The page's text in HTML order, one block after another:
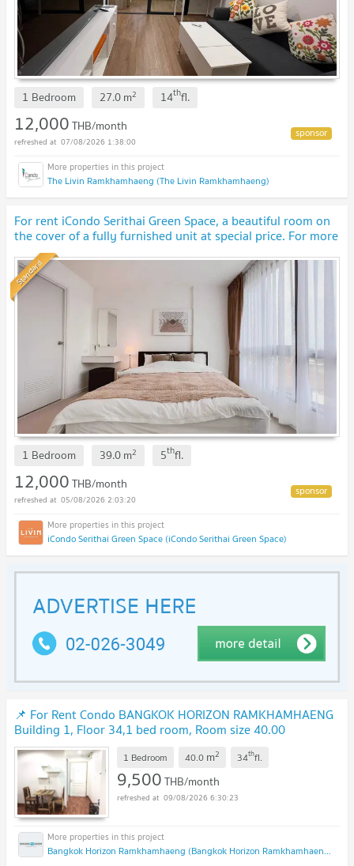
1 Bedroom 27.0m2 14thfl.
12,000THB/month
07/08/2026 1:38:00
The Livin Ramkhamhaeng (The Livin Ramkhamhaeng)
For rent iCondo Serithai Green Space, a beautiful room on
the cover of a fully furnished unit at special price. For more
information, Line:Rangsima07
Standard
1 Bedroom 39.0m2 5thfl.
12,000THB/month
05/08/2026 2:03:20
iCondo Serithai Green Space (iCondo Serithai Green Space)
📌 For Rent Condo BANGKOK HORIZON RAMKHAMHAENG
Building 1, Floor 34,1 bed room, Room size 40.00
sqm
1 Bedroom 40.0 m2 34thfl.
9,500THB/month
09/08/2026 6:30:23
Bangkok Horizon Ramkhamhaeng (Bangkok Horizon Ramkhamhaeng)